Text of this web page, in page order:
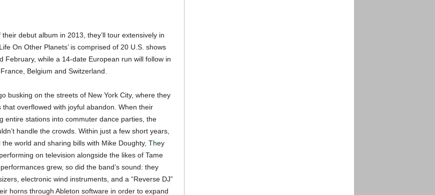
debut album in 2013, they’ll tour extensively in
On Other Planets’ is comprised of 20 U.S. shows
February, while a 14-date European run will follow in
Belgium and Switzerland.
busking on the streets of New York City, where they
overflowed with joyful abandon. When their
entire stations into commuter dance parties, the
handle the crowds. Within just a few short years,
world and sharing bills with Mike Doughty, They
on television alongside the likes of Tame
grew, so did the band’s sound: they
electronic wind instruments, and a “Reverse DJ”
horns through Ableton software in order to expand